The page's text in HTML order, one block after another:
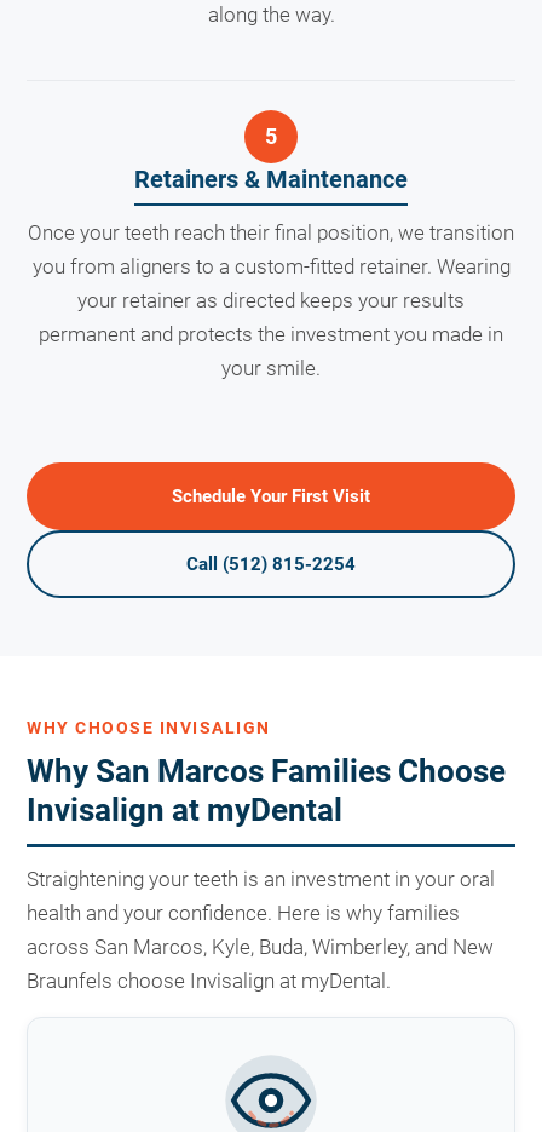
along the way.
Retainers & Maintenance
Once your teeth reach their final position, we transition
you from aligners to a custom-fitted retainer. Wearing
your retainer as directed keeps your results
permanent and protects the investment you made in
your smile.
Schedule Your First Visit
Call (512) 815-2254
WHY CHOOSE INVISALIGN
Why San Marcos Families Choose
Invisalign at myDental
Straightening your teeth is an investment in your oral
health and your confidence. Here is why families
across San Marcos, Kyle, Buda, Wimberley, and New
Braunfels choose Invisalign at myDental.